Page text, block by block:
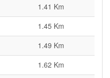
1.41 Km
1.45 Km
1.49 Km
1.62 Km